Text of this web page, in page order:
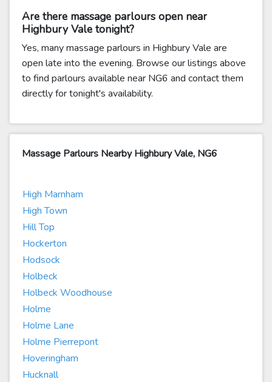
Are there massage parlours open near
Highbury Vale tonight?
Yes, many massage parlours in Highbury Vale are
open late into the evening. Browse our listings above
to find parlours available near NG6 and contact them
directly for tonight's availability.
Massage Parlours Nearby Highbury Vale, NG6
High Marnham
High Town
Hill Top
Hockerton
Hodsock
Holbeck
Holbeck Woodhouse
Holme
Holme Lane
Holme Pierrepont
Hoveringham
Hucknall